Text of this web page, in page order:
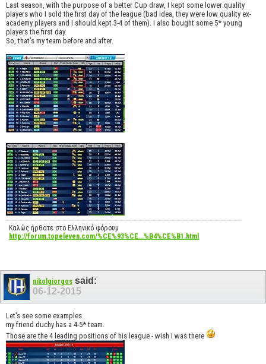
Last season, with the purpose of a better Cup draw, I kept some lower quality
players who I sold the first day of the league (bad idea, they were low quality ex-
academy players and I should kept 3-4 of them). I also bought some 5* young
players the first day.
So, that’s my team before and after.
Καλώς ήρθατε στο Ελληνικό φόρουμ
http://forum.topeleven.com/%CE%93%CE...%B4%CE%B1.html
nikolgiorgos said:
06-12-2015
Let's see some examples
my friend duchy has a 4-5* team.
Those are the 4 leading positions of his league - wish I was there